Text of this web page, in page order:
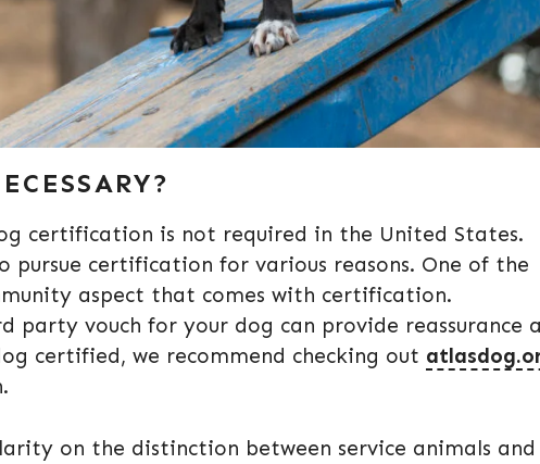
certification is not required in the United States.
pursue certification for various reasons. One of the
aspect that comes with certification.
party vouch for your dog can provide reassurance
certified, we recommend checking out
on the distinction between service animals and